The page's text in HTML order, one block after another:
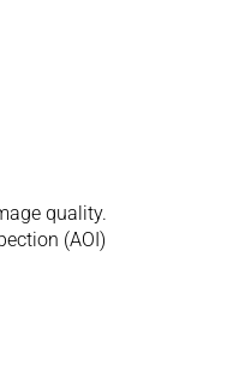
quality.
(AOI)